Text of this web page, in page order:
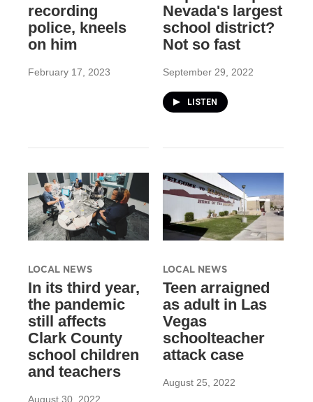
recording
police, kneels
on him
February 17, 2023
Nevada's largest
school district?
Not so fast
September 29, 2022
LISTEN
LOCAL NEWS
In its third year,
the pandemic
still affects
Clark County
school children
and teachers
August 30, 2022
LOCAL NEWS
Teen arraigned
as adult in Las
Vegas
schoolteacher
attack case
August 25, 2022